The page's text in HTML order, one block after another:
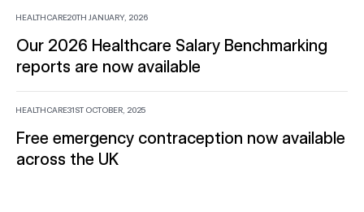
HEALTHCARE20TH JANUARY, 2026
Our 2026 Healthcare Salary Benchmarking
reports are now available
HEALTHCARE31ST OCTOBER, 2025
Free emergency contraception now available
across the UK